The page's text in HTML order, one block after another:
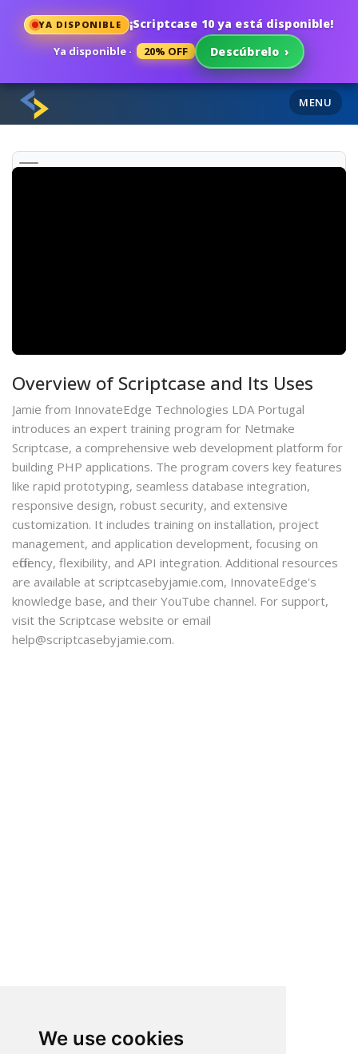
We use cookies
YA DISPONIBLE ¡Scriptcase 10 ya está disponible!
Ya disponible · 20% OFF Descúbrelo ›
MENU
Overview of Scriptcase and Its Uses
Jamie from InnovateEdge Technologies LDA Portugal
introduces an expert training program for Netmake
Scriptcase, a comprehensive web development platform for
building PHP applications. The program covers key features
like rapid prototyping, seamless database integration,
responsive design, robust security, and extensive
customization. It includes training on installation, project
management, and application development, focusing on
efficiency, flexibility, and API integration. Additional resources
are available at scriptcasebyjamie.com, InnovateEdge's
knowledge base, and their YouTube channel. For support,
visit the Scriptcase website or email
help@scriptcasebyjamie.com.